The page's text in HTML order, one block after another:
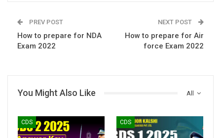
PREV POST
How to prepare for NDA
Exam 2022
NEXT POST
How to prepare for Air
force Exam 2022
All
You Might Also Like
CDS CDS